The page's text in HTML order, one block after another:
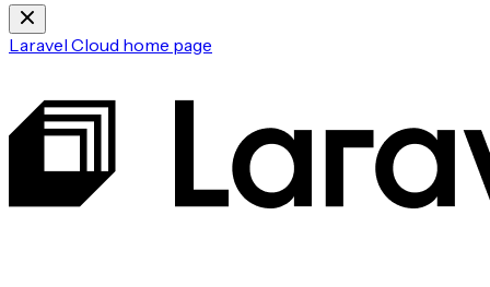
Laravel Cloud home page